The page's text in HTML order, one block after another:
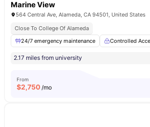
Marine View
564 Central Ave, Alameda, CA 94501, United States
Close To College Of Alameda
24/7 emergency maintenance
Controlled
2.17 miles from university
From
$2,750 /mo